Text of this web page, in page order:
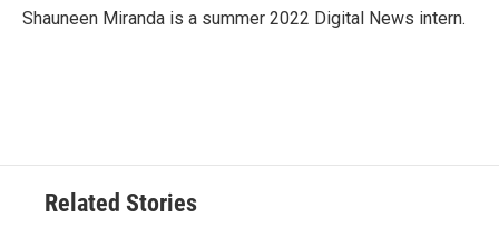
o
r
I
Shauneen Miranda is a summer 2022 Digital News intern.
Related Stories